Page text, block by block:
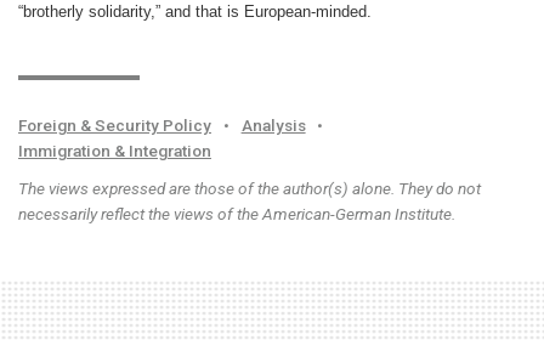
“brotherly solidarity,” and that is European-minded.
Foreign & Security Policy • Analysis
•
Immigration & Integration
The views expressed are those of the author(s) alone. They do not
necessarily reflect the views of the American-German Institute.